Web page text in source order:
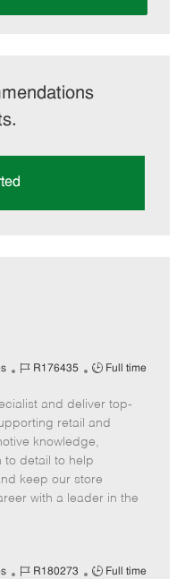
J
b
I
d
R176435
J
b
T
y
p
e
Full time
and deliver top-
retail and
knowledge,
to detail to help
keep our store
with a leader in the
J
R180273
J
Full time